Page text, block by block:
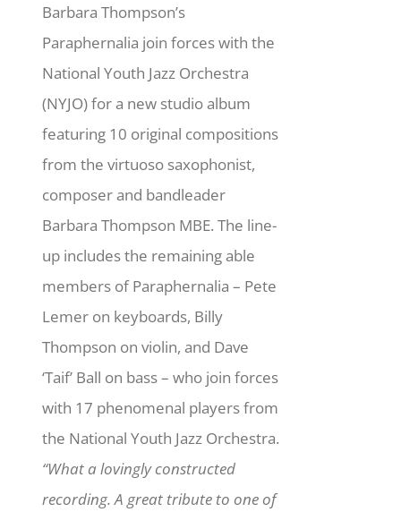
Barbara Thompson’s
Paraphernalia join forces with the
National Youth Jazz Orchestra
(NYJO) for a new studio album
featuring 10 original compositions
from the virtuoso saxophonist,
composer and bandleader
Barbara Thompson MBE. The line-
up includes the remaining able
members of Paraphernalia – Pete
Lemer on keyboards, Billy
Thompson on violin, and Dave
‘Taif’ Ball on bass – who join forces
with 17 phenomenal players from
the National Youth Jazz Orchestra.
“What a lovingly constructed
recording. A great tribute to one of